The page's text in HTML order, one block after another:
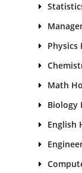
Physics
Math
Biology
English